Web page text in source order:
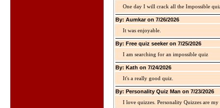
One day I will crack all the Impossible
By: Aumkar on 7/26/2026
It was enjoyable.
By: Free quiz seeker on 7/25/2026
I am searching for an impossible quiz
By: Kath on 7/24/2026
It's a really good quiz.
By: Personality Quiz Man on 7/23/2026
I love quizzes. Personality Quizzes are